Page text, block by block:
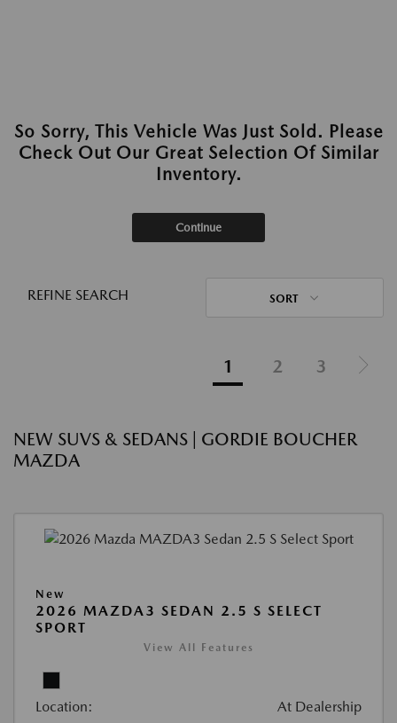
So Sorry, This Vehicle Was Just Sold. Please
Check Out Our Great Selection Of Similar
Inventory.
Continue
REFINE SEARCH SORT
1 2 3
NEW SUVS & SEDANS | GORDIE BOUCHER
MAZDA
New
2026 MAZDA3 SEDAN 2.5 S SELECT
SPORT
View All Features
Location: At Dealership